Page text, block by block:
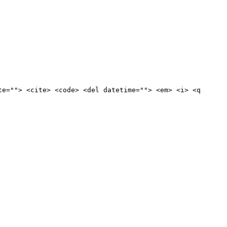
<cite> <code> <del datetime=""> <em> <i> <q